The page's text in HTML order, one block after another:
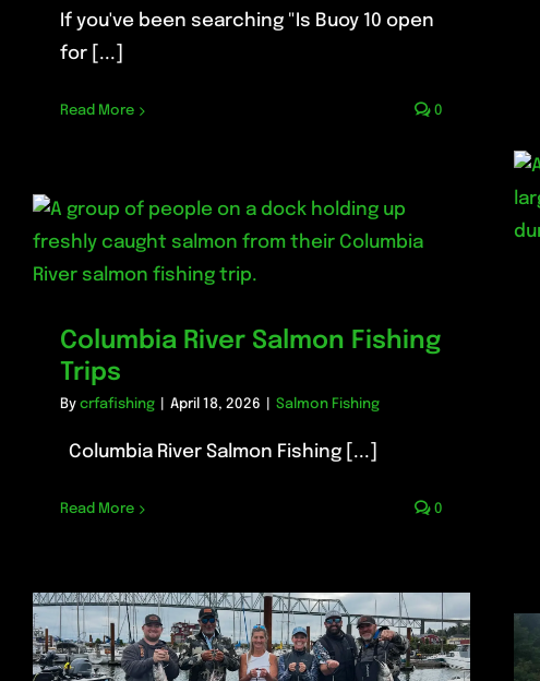
If you've been searching "Is Buoy 10 open
for [...]
Read More 0
Columbia River Salmon Fishing
Trips
By crfafishing April 18, 2026 Salmon Fishing
Columbia River Salmon Fishing [...]
Read More 0